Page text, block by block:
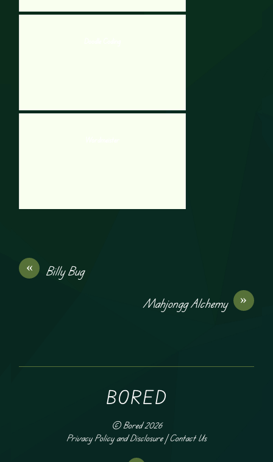
«
Billy Bug
»
Mahjongg Alchemy
BORED
©Bored2026
Privacy Policy and Disclosure|Contact Us